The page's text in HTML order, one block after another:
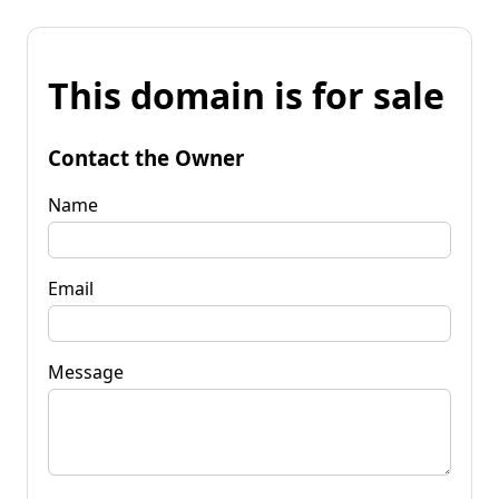
This domain is for sale
Contact the Owner
Name
Email
Message